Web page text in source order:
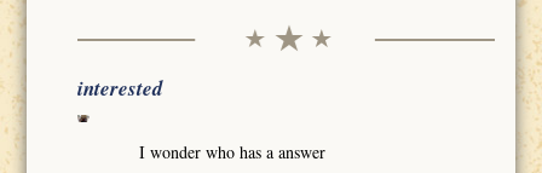
interested
I wonder who has a answer